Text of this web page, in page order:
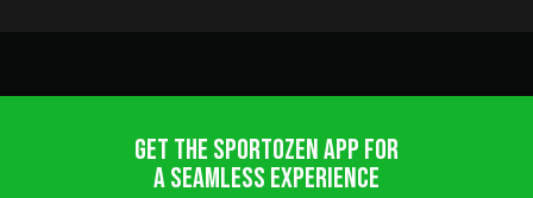
GET THE SPORTOZEN APP FOR
A SEAMLESS EXPERIENCE